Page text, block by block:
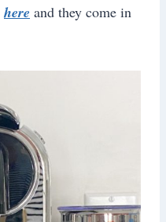
here and they come in